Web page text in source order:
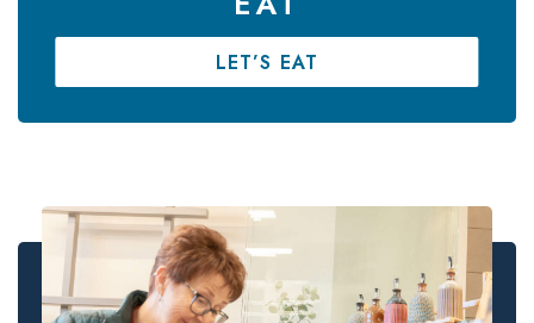
LET’S EAT